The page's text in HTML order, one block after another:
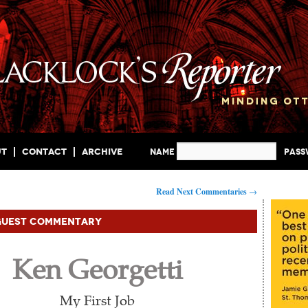
Contact Archive Name
Read Next Commentaries →
Commentary
Ken Georgetti
My First Job